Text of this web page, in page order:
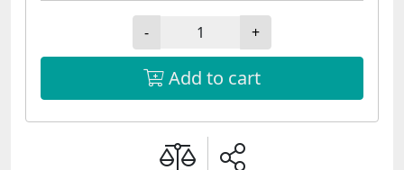
- +
Add to cart